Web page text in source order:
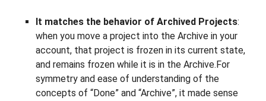
It matches the behavior of Archived Projects:
when you move a project into the Archive in your
account, that project is frozen in its current state,
and remains frozen while it is in the Archive.For
symmetry and ease of understanding of the
concepts of “Done” and “Archive”, it made sense